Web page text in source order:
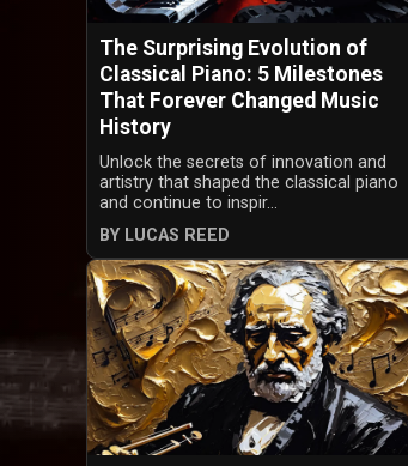
The Surprising Evolution of
Classical Piano: 5 Milestones
That Forever Changed Music
History
Unlock the secrets of innovation and
artistry that shaped the classical piano
and continue to inspir...
BY LUCAS REED